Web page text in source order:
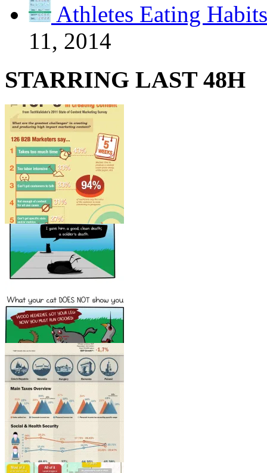
Athletes Eating Habits
11, 2014
STARRING LAST 48H